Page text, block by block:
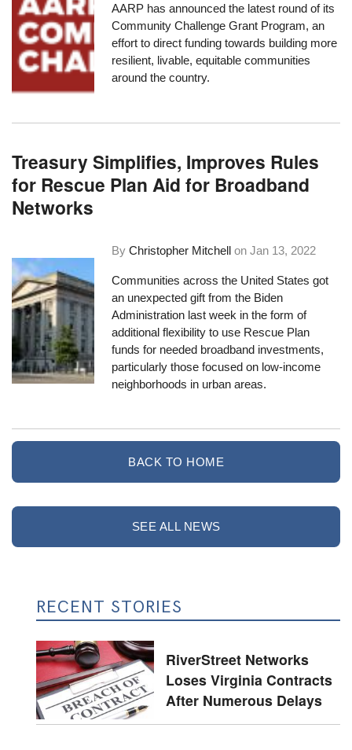
AARP has announced the latest round of its
Community Challenge Grant Program, an
effort to direct funding towards building more
resilient, livable, equitable communities
around the country.
Treasury Simplifies, Improves Rules
for Rescue Plan Aid for Broadband
Networks
ByChristopher Mitchell onJan 13, 2022
Communities across the United States got
an unexpected gift from the Biden
Administration last week in the form of
additional flexibility to use Rescue Plan
funds for needed broadband investments,
particularly those focused on low-income
neighborhoods in urban areas.
BACK TO HOME
SEE ALL NEWS
RECENT STORIES
RiverStreet Networks
Loses Virginia Contracts
After Numerous Delays